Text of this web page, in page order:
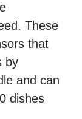
These
that
by
and can
dishes